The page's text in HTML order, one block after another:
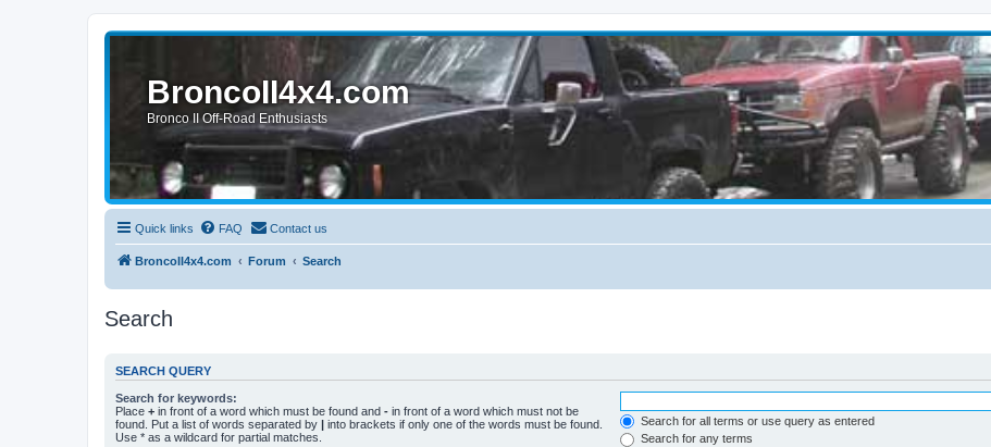
BroncoII4x4.com
Bronco II Off-Road Enthusiasts
Quick links FAQ Contact us
BroncoII4x4.com Forum Search
Search
SEARCH QUERY
Search for keywords:
Place + in front of a word which must be found and - in front of a word which must not be
found. Put a list of words separated by | into brackets if only one of the words must be found.
Use * as a wildcard for partial matches.
Search for all terms or use query as entered
Search for any terms